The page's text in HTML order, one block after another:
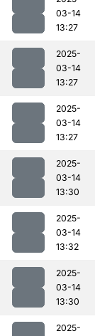
03-14
13:27
2025-
03-14
13:27
2025-
03-14
13:27
2025-
03-14
13:30
2025-
03-14
13:32
2025-
03-14
13:30
2025-